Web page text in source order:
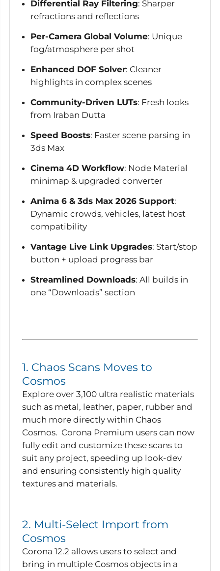
Differential Ray Filtering: Sharper
refractions and reflections
Per-Camera Global Volume: Unique
fog/atmosphere per shot
Enhanced DOF Solver: Cleaner
highlights in complex scenes
Community-Driven LUTs: Fresh looks
from Iraban Dutta
Speed Boosts: Faster scene parsing in
3ds Max
Cinema 4D Workflow: Node Material
minimap & upgraded converter
Anima 6 & 3ds Max 2026 Support:
Dynamic crowds, vehicles, latest host
compatibility
Vantage Live Link Upgrades: Start/stop
button + upload progress bar
Streamlined Downloads: All builds in
one “Downloads” section
1. Chaos Scans Moves to
Cosmos
Explore over 3,100 ultra realistic materials
such as metal, leather, paper, rubber and
much more directly within Chaos
Cosmos. Corona Premium users can now
fully edit and customize these scans to
suit any project, speeding up look-dev
and ensuring consistently high quality
textures and materials.
2. Multi-Select Import from
Cosmos
Corona 12.2 allows users to select and
bring in multiple Cosmos objects in a